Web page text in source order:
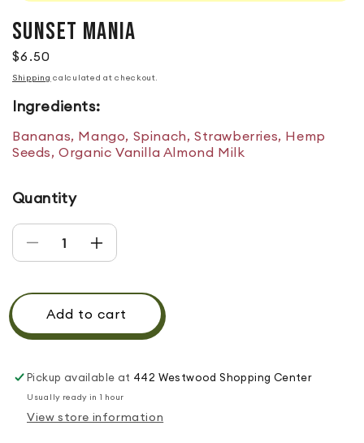
SUNSET MANIA
Regular price
$6.50
Shipping calculated at checkout.
Ingredients:
Bananas, Mango, Spinach, Strawberries, Hemp
Seeds, Organic Vanilla Almond Milk
Quantity
Decrease quantity for SUNSET MANIA
Increase quantity for SUNSET MANIA
Add to cart
Pickup available at 442 Westwood Shopping Center
Usually ready in 1 hour
View store information